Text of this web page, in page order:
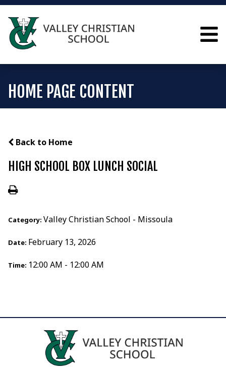
HOME PAGE CONTENT
Back to Home
HIGH SCHOOL BOX LUNCH SOCIAL
Category: Valley Christian School - Missoula
Date: February 13, 2026
Time: 12:00 AM - 12:00 AM